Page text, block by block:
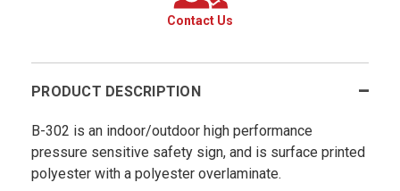
Contact Us
PRODUCT DESCRIPTION
B-302 is an indoor/outdoor high performance
pressure sensitive safety sign, and is surface printed
polyester with a polyester overlaminate.